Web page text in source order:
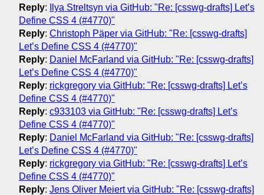
Reply:
Ilya Streltsyn via GitHub: "Re: [csswg-drafts] Let’s
Define CSS 4 (#4770)"
Reply: Christoph Päper via GitHub: "Re: [csswg-drafts]
Let’s Define CSS 4 (#4770)"
Reply: Daniel McFarland via GitHub: "Re: [csswg-drafts]
Let’s Define CSS 4 (#4770)"
Reply: rickgregory via GitHub: "Re: [csswg-drafts] Let’s
Define CSS 4 (#4770)"
Reply: c933103 via GitHub: "Re: [csswg-drafts] Let’s
Define CSS 4 (#4770)"
Reply: Daniel McFarland via GitHub: "Re: [csswg-drafts]
Let’s Define CSS 4 (#4770)"
Reply: rickgregory via GitHub: "Re: [csswg-drafts] Let’s
Define CSS 4 (#4770)"
Reply: Jens Oliver Meiert via GitHub: "Re: [csswg-drafts]